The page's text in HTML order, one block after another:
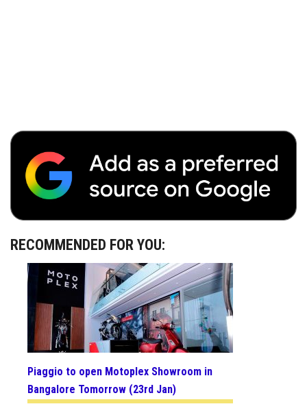
RECOMMENDED FOR YOU:
Piaggio to open Motoplex Showroom in
Bangalore Tomorrow (23rd Jan)